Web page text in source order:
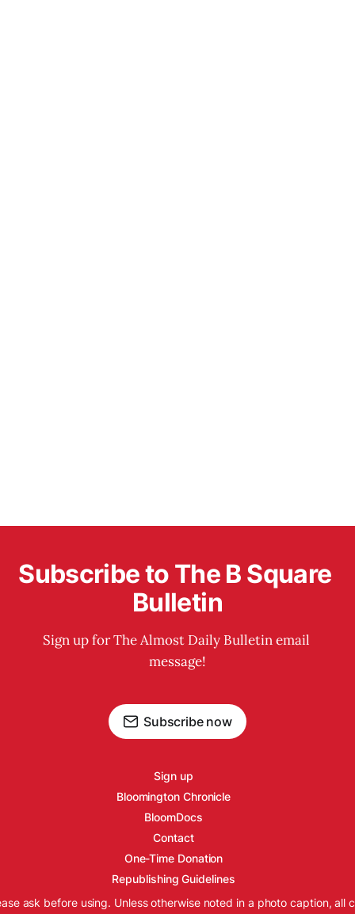
Subscribe to The B Square
Bulletin
Sign up for The Almost Daily Bulletin email
message!
Subscribe now
Sign up
Bloomington Chronicle
BloomDocs
Contact
One-Time Donation
Republishing Guidelines
ask before using. Unless otherwise noted in a photo caption, all